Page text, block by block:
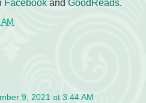
Facebook and GoodReads.
9, 2021 at 3:44 AM